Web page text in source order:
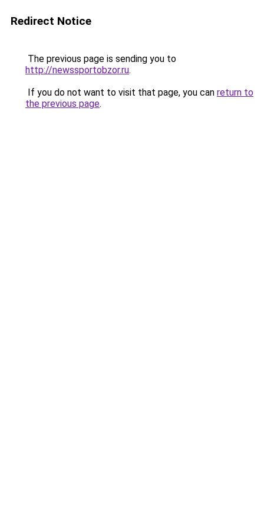
Redirect Notice
The previous page is sending you to
http://newssportobzor.ru.
If you do not want to visit that page, you can return to
the previous page.